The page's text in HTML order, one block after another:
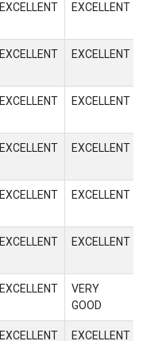
EXCELLENT EXCELLENT
EXCELLENT EXCELLENT
EXCELLENT EXCELLENT
EXCELLENT EXCELLENT
EXCELLENT EXCELLENT
EXCELLENT EXCELLENT
EXCELLENT
VERY
GOOD
EXCELLENT EXCELLENT